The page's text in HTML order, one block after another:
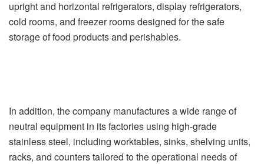
upright and horizontal refrigerators, display refrigerators,
cold rooms, and freezer rooms designed for the safe
storage of food products and perishables.
In addition, the company manufactures a wide range of
neutral equipment in its factories using high-grade
stainless steel, including worktables, sinks, shelving units,
racks, and counters tailored to the operational needs of